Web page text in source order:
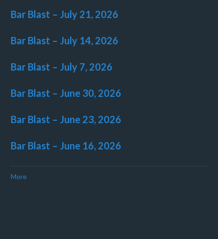
Bar Blast – July 21, 2026
Bar Blast – July 14, 2026
Bar Blast – July 7, 2026
Bar Blast – June 30, 2026
Bar Blast – June 23, 2026
Bar Blast – June 16, 2026
More